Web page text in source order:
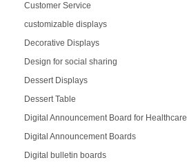
Customer Service
customizable displays
Decorative Displays
Design for social sharing
Dessert Displays
Dessert Table
Digital Announcement Board for Healthcare
Digital Announcement Boards
Digital bulletin boards